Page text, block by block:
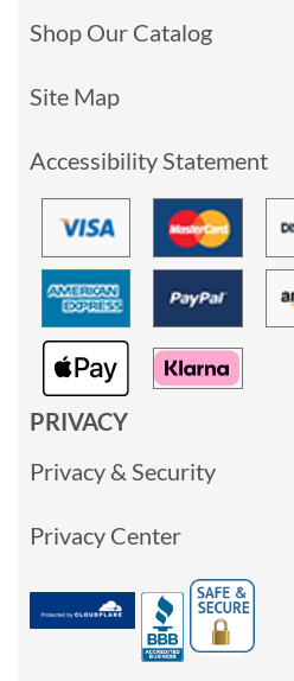
Shop Our Catalog
Site Map
Accessibility Statement
PRIVACY
Privacy & Security
Privacy Center